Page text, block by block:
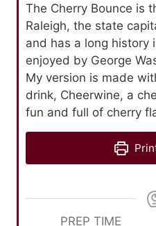
The Cherry Bounce is
Raleigh, the state
and has a long history
enjoyed by George
My version is made
drink, Cheerwine, a
fun and full of cherry
PREP TIME